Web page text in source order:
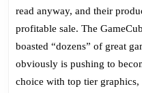
read anyway, and their
profitable sale. The
boasted “dozens” of great
obviously is pushing to
choice with top tier